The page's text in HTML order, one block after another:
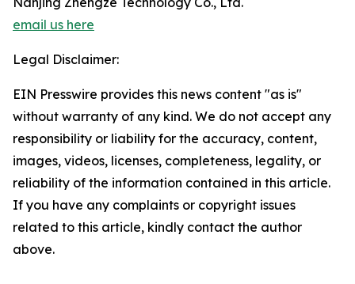
email us here
Legal Disclaimer:
EIN Presswire provides this news content "as is"
without warranty of any kind. We do not accept any
responsibility or liability for the accuracy, content,
images, videos, licenses, completeness, legality, or
reliability of the information contained in this article.
If you have any complaints or copyright issues
related to this article, kindly contact the author
above.